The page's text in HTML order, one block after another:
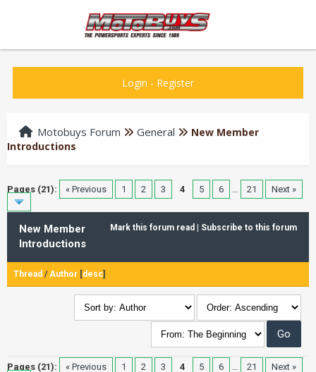
Login - Register
Motobuys Forum General
New Member
Introductions
Pages (21): « Previous 1 2 3 4 5 6 … 21 Next »
Mark this forum read Subscribe to this forum
New Member
Introductions
Thread /Author [desc]
Pages (21): « Previous 1 2 3 4 5 6 … 21 Next »